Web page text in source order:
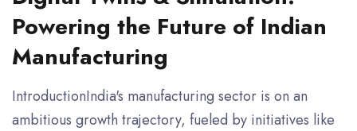
Powering the Future of Indian
Manufacturing
IntroductionIndia's manufacturing sector is on an
ambitious growth trajectory, fueled by initiatives like